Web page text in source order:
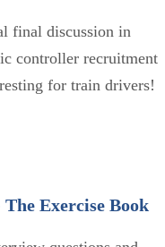
final discussion in
controller recruitment
for train drivers!
Exercise Book